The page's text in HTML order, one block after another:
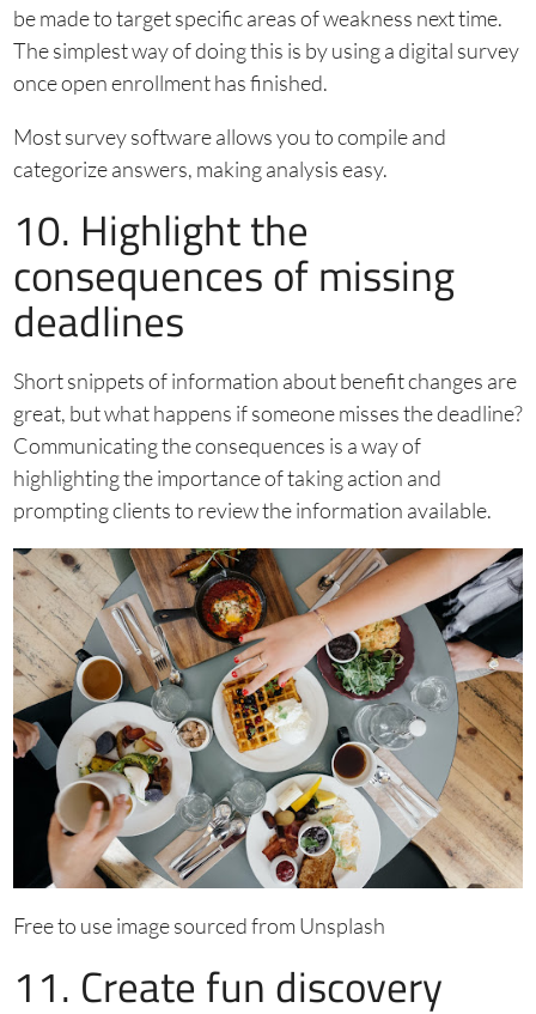
be made to target specific areas of weakness next time.
The simplest way of doing this is by using a digital survey
once open enrollment has finished.
Most survey software allows you to compile and
categorize answers, making analysis easy.
10. Highlight the
consequences of missing
deadlines
Short snippets of information about benefit changes are
great, but what happens if someone misses the deadline?
Communicating the consequences is a way of
highlighting the importance of taking action and
prompting clients to review the information available.
Free to use image sourced from Unsplash
11. Create fun discovery